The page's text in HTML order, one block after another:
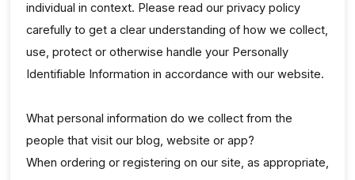
individual in context. Please read our privacy policy
carefully to get a clear understanding of how we collect,
use, protect or otherwise handle your Personally
Identifiable Information in accordance with our website.
What personal information do we collect from the
people that visit our blog, website or app?
When ordering or registering on our site, as appropriate,